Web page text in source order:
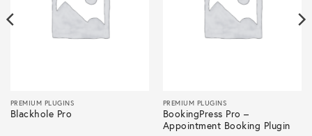
PREMIUM PLUGINS
Blackhole Pro
PREMIUM PLUGINS
BookingPress Pro –
Appointment Booking Plugin